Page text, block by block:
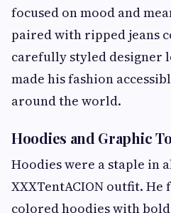
focused on mood and
paired with ripped jeans
carefully styled designer
made his fashion
around the world.
Hoodies and Graphic
Hoodies were a staple in
XXXTentACION outfit.
colored hoodies with